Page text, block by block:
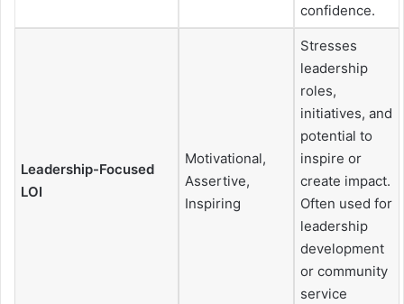
confidence.
Leadership-Focused
LOI
Motivational,
Assertive,
Inspiring
Stresses
leadership
roles,
initiatives, and
potential to
inspire or
create impact.
Often used for
leadership
development
or community
service